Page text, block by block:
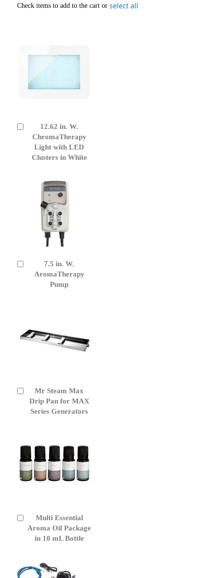
Check items to add to the cart or select all
12.62 in. W.
ChromaTherapy
Light with LED
Clusters in White
Cart
7.5 in. W.
AromaTherapy
Pump
Mr Steam Max
Drip Pan for MAX
Series Generators
Add
to
Cart
Multi Essential
Aroma Oil Package
in 10 mL Bottle
Add
to
Cart